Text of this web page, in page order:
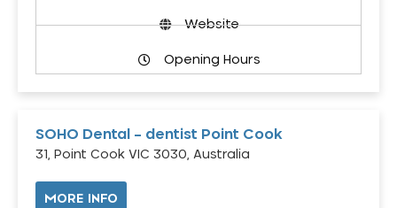
Website
Opening Hours
SOHO Dental – dentist Point Cook
31, Point Cook VIC 3030, Australia
MORE INFO